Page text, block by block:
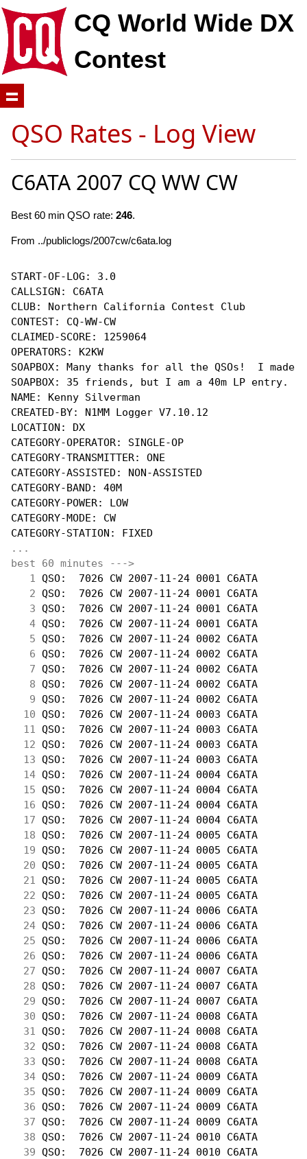
CQ World Wide DX
Contest
QSO Rates - Log View
C6ATA 2007 CQ WW CW
Best 60 min QSO rate: 246.
From ../publiclogs/2007cw/c6ata.log
START-OF-LOG: 3.0
CALLSIGN: C6ATA
CLUB: Northern California Contest Club
CONTEST: CQ-WW-CW
CLAIMED-SCORE: 1259064
OPERATORS: K2KW
SOAPBOX: Many thanks for all the QSOs!  I made
SOAPBOX: 35 friends, but I am a 40m LP entry.
NAME: Kenny Silverman
CREATED-BY: N1MM Logger V7.10.12
LOCATION: DX
CATEGORY-OPERATOR: SINGLE-OP
CATEGORY-TRANSMITTER: ONE
CATEGORY-ASSISTED: NON-ASSISTED
CATEGORY-BAND: 40M
CATEGORY-POWER: LOW
CATEGORY-MODE: CW
...
best 60 minutes --->
  1
QSO:  7026 CW 2007-11-24 0001 C6ATA
  2
QSO:  7026 CW 2007-11-24 0001 C6ATA
  3
QSO:  7026 CW 2007-11-24 0001 C6ATA
  4
QSO:  7026 CW 2007-11-24 0001 C6ATA
  5
QSO:  7026 CW 2007-11-24 0002 C6ATA
  6
QSO:  7026 CW 2007-11-24 0002 C6ATA
  7
QSO:  7026 CW 2007-11-24 0002 C6ATA
  8
QSO:  7026 CW 2007-11-24 0002 C6ATA
  9
QSO:  7026 CW 2007-11-24 0002 C6ATA
10 QSO:  7026 CW 2007-11-24 0003 C6ATA
11
QSO:  7026 CW 2007-11-24 0003 C6ATA
12 QSO:  7026 CW 2007-11-24 0003 C6ATA
13 QSO:  7026 CW 2007-11-24 0003 C6ATA
14 QSO:  7026 CW 2007-11-24 0004 C6ATA
15 QSO:  7026 CW 2007-11-24 0004 C6ATA
16 QSO:  7026 CW 2007-11-24 0004 C6ATA
17 QSO:  7026 CW 2007-11-24 0004 C6ATA
18 QSO:  7026 CW 2007-11-24 0005 C6ATA
19 QSO:  7026 CW 2007-11-24 0005 C6ATA
20 QSO:  7026 CW 2007-11-24 0005 C6ATA
21
QSO:  7026 CW 2007-11-24 0005 C6ATA
22 QSO:  7026 CW 2007-11-24 0005 C6ATA
23 QSO:  7026 CW 2007-11-24 0006 C6ATA
24 QSO:  7026 CW 2007-11-24 0006 C6ATA
25 QSO:  7026 CW 2007-11-24 0006 C6ATA
26 QSO:  7026 CW 2007-11-24 0006 C6ATA
27 QSO:  7026 CW 2007-11-24 0007 C6ATA
28 QSO:  7026 CW 2007-11-24 0007 C6ATA
29 QSO:  7026 CW 2007-11-24 0007 C6ATA
30 QSO:  7026 CW 2007-11-24 0008 C6ATA
31
QSO:  7026 CW 2007-11-24 0008 C6ATA
32 QSO:  7026 CW 2007-11-24 0008 C6ATA
33 QSO:  7026 CW 2007-11-24 0008 C6ATA
34 QSO:  7026 CW 2007-11-24 0009 C6ATA
35 QSO:  7026 CW 2007-11-24 0009 C6ATA
36 QSO:  7026 CW 2007-11-24 0009 C6ATA
37 QSO:  7026 CW 2007-11-24 0009 C6ATA
38 QSO:  7026 CW 2007-11-24 0010 C6ATA
39 QSO:  7026 CW 2007-11-24 0010 C6ATA